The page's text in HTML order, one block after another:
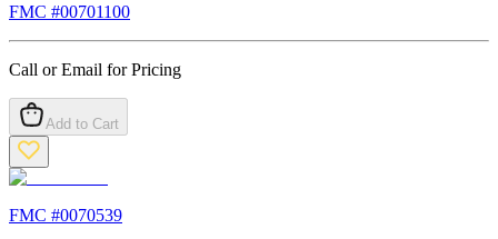
FMC #00701100
Call or Email for Pricing
Add to Cart
FMC #0070539